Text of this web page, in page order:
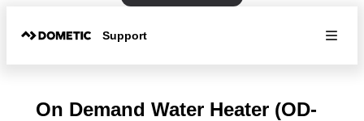
Support
On Demand Water Heater (OD-